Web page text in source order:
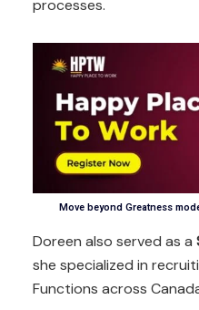
processes.
Move beyond Greatness
Doreen also served as a
she specialized in
Functions across